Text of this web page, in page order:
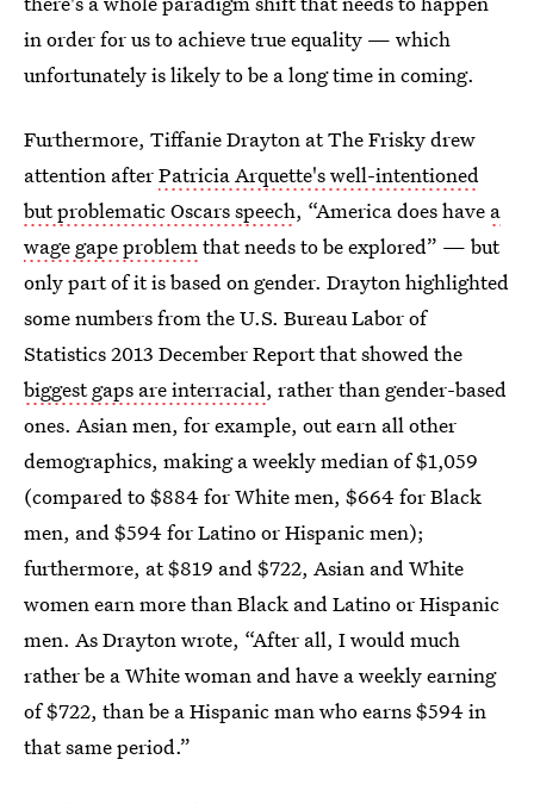
in order for us to achieve true equality — which
unfortunately is likely to be a long time in coming.
Furthermore, Tiffanie Drayton at The Frisky drew
attention afterPatricia Arquette's well-intentioned
but problematic Oscars speech, “America does have a
wage gape problemthat needs to be explored” — but
only part of it is based on gender. Drayton highlighted
some numbers from the U.S. Bureau Labor of
Statistics 2013 December Report that showed the
biggest gaps are interracial, rather than gender-based
ones. Asian men, for example, out earn all other
demographics, making a weekly median of $1,059
(compared to $884 for White men, $664 for Black
men, and $594 for Latino or Hispanic men);
furthermore, at $819 and $722, Asian and White
women earn more than Black and Latino or Hispanic
men. As Drayton wrote, “After all, I would much
rather be a White woman and have a weekly earning
of $722, than be a Hispanic man who earns $594 in
that same period.”